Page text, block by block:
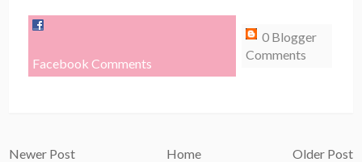
Facebook Comments
0 Blogger
Comments
Newer Post Home Older Post